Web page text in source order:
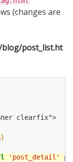
(changes are
post_list.ht
inner
'post_detail'